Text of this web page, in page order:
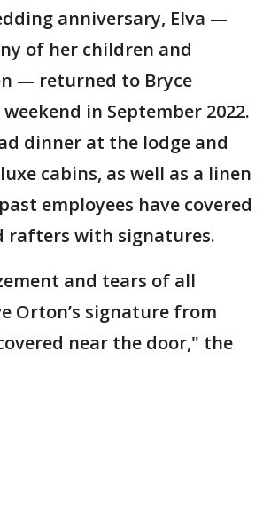
anniversary, Elva —
of her children and
— returned to Bryce
in September 2022.
dinner at the lodge and
cabins, as well as a linen
employees have covered
rafters with signatures.
and tears of all
Orton’s signature from
near the door," the